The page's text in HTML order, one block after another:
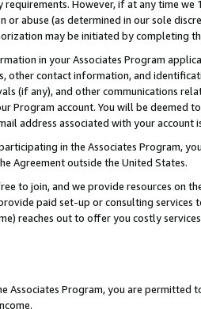
However, if at any time
or abuse (as determined in our sole
may be initiated by completing
in your Associates Program
other contact information, and
(if any), and other communications
Program account. You will be deemed
address associated with your account
in the Associates Program,
Agreement outside the United States.
to join, and we provide resources on
paid set-up or consulting
reaches out to offer you costly
Associates Program, you are permitted